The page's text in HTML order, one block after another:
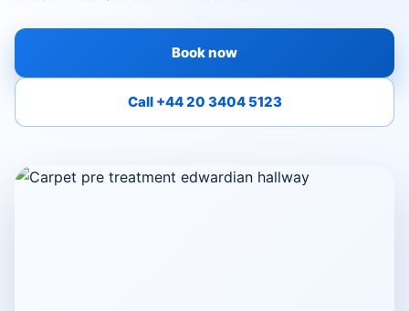
Book now
Call +44 20 3404 5123